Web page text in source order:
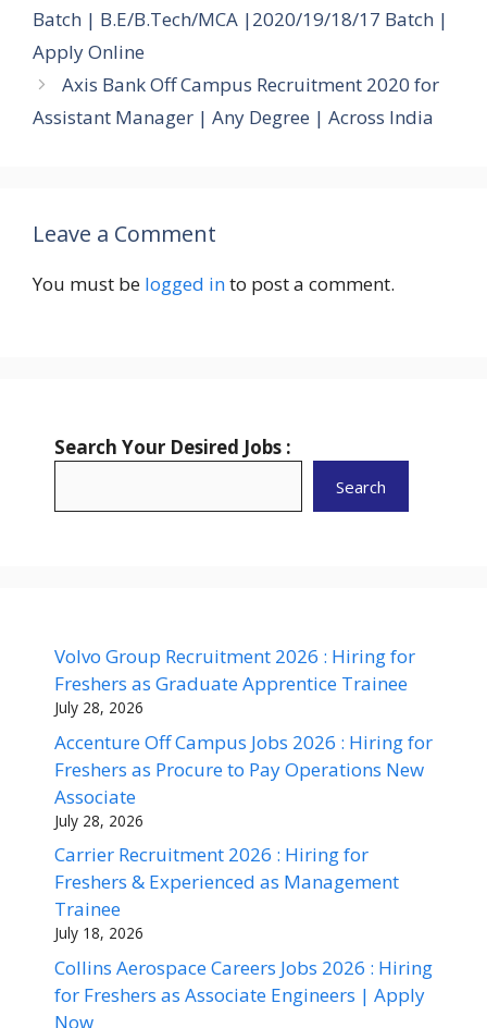
Batch | B.E/B.Tech/MCA |2020/19/18/17 Batch |
Apply Online
Axis Bank Off Campus Recruitment 2020 for
Assistant Manager | Any Degree | Across India
Leave a Comment
You must be logged into post a comment.
Search Your Desired Jobs :
Search
Volvo Group Recruitment 2026 : Hiring for
Freshers as Graduate Apprentice Trainee
July 28, 2026
Accenture Off Campus Jobs 2026 : Hiring for
Freshers as Procure to Pay Operations New
Associate
July 28, 2026
Carrier Recruitment 2026 : Hiring for
Freshers & Experienced as Management
Trainee
July 18, 2026
Collins Aerospace Careers Jobs 2026 : Hiring
for Freshers as Associate Engineers | Apply
Now